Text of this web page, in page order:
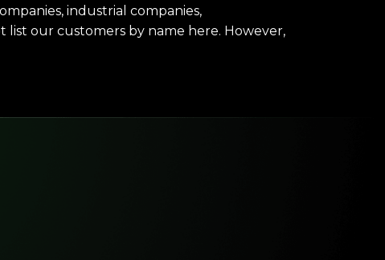
industrial companies,
list our customers by name here. However,